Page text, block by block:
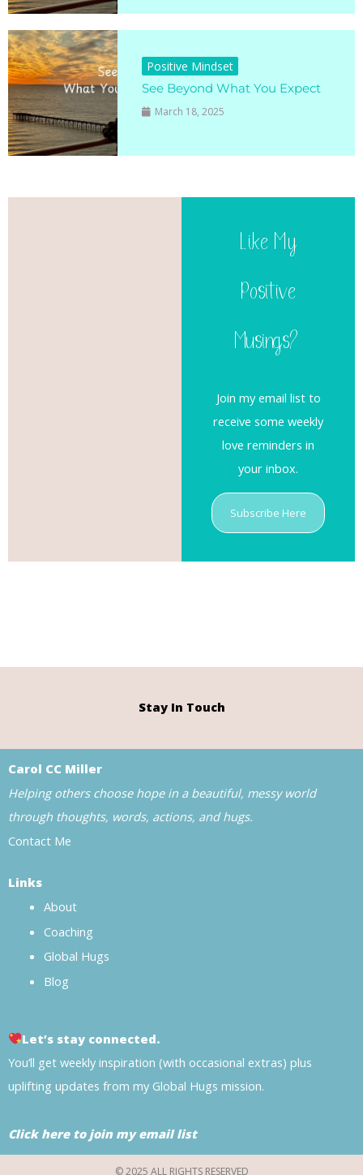
Positive Mindset
See Beyond What You Expect
March 18, 2025
Like My
Positive
Musings?
Join my email list to
receive some weekly
love reminders in
your inbox.
Subscribe Here
Stay In Touch
Carol CC Miller
Helping others choose hope in a beautiful, messy world
through thoughts, words, actions, and hugs.
Contact Me
Links
About
Coaching
Global Hugs
Blog
Let’s stay connected.
You’ll get weekly inspiration (with occasional extras) plus
uplifting updates from my Global Hugs mission.
Click here to join my email list
© 2025 ALL RIGHTS RESERVED